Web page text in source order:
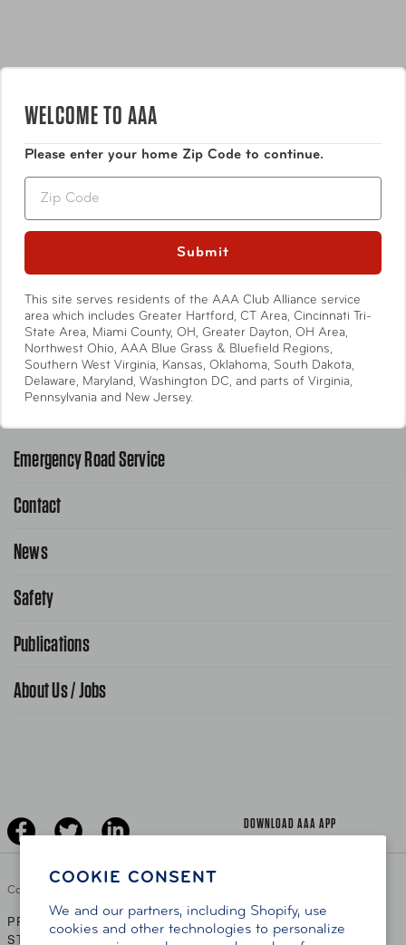
COOKIE CONSENT
We and our partners, including Shopify, use
cookies and other technologies to personalize
Luggage
Bags
Entertainment
International
Help
WELCOME TO AAA
Please enter your home Zip Code to continue.
Submit
This site serves residents of the AAA Club Alliance service
area which includes Greater Hartford, CT Area, Cincinnati Tri-
State Area, Miami County, OH, Greater Dayton, OH Area,
Northwest Ohio, AAA Blue Grass & Bluefield Regions,
Southern West Virginia, Kansas, Oklahoma, South Dakota,
Delaware, Maryland, Washington DC, and parts of Virginia,
Pennsylvania and New Jersey.
Emergency Road Service
1-800-222-4357
Contact
Contact Us
News
Public Affairs
Safety
School Safety Patrol
Publications
AAA World Magazine
About Us / Jobs
Copyright ©
PRIVACY POLICY |TERMS OF USE |ACCESSIBILITY
STATEMENT
DOWNLOAD AAA APP